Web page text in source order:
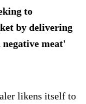
to
by delivering
negative meat'
likens itself to